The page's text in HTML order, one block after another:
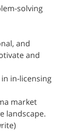
solving
and
and
in-licensing
market
landscape.